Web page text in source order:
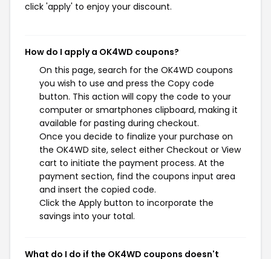
click 'apply' to enjoy your discount.
How do I apply a OK4WD coupons?
On this page, search for the OK4WD coupons
you wish to use and press the Copy code
button. This action will copy the code to your
computer or smartphones clipboard, making it
available for pasting during checkout.
Once you decide to finalize your purchase on
the OK4WD site, select either Checkout or View
cart to initiate the payment process. At the
payment section, find the coupons input area
and insert the copied code.
Click the Apply button to incorporate the
savings into your total.
What do I do if the OK4WD coupons doesn't